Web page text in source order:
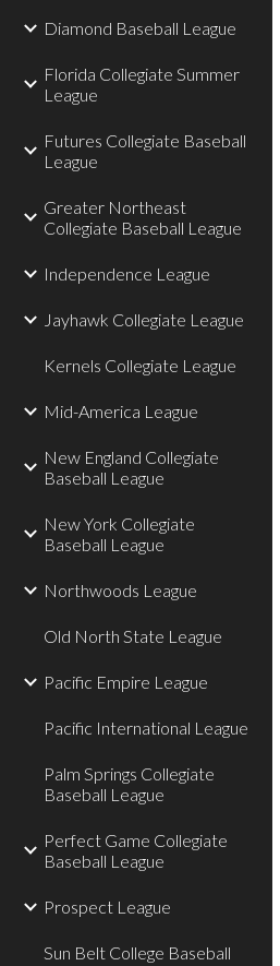
Diamond Baseball League
Florida Collegiate Summer
League
Futures Collegiate Baseball
League
Greater Northeast
Collegiate Baseball League
Independence League
Jayhawk Collegiate League
Kernels Collegiate League
Mid-America League
New England Collegiate
Baseball League
New York Collegiate
Baseball League
Northwoods League
Old North State League
Pacific Empire League
Pacific International League
Palm Springs Collegiate
Baseball League
Perfect Game Collegiate
Baseball League
Prospect League
Sun Belt College Baseball